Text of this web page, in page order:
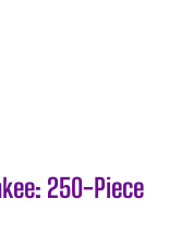
250-Piece